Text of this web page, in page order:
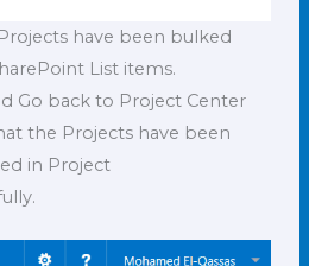
have been bulked
List items.
Go back to Project Center
the Projects have been
in Project